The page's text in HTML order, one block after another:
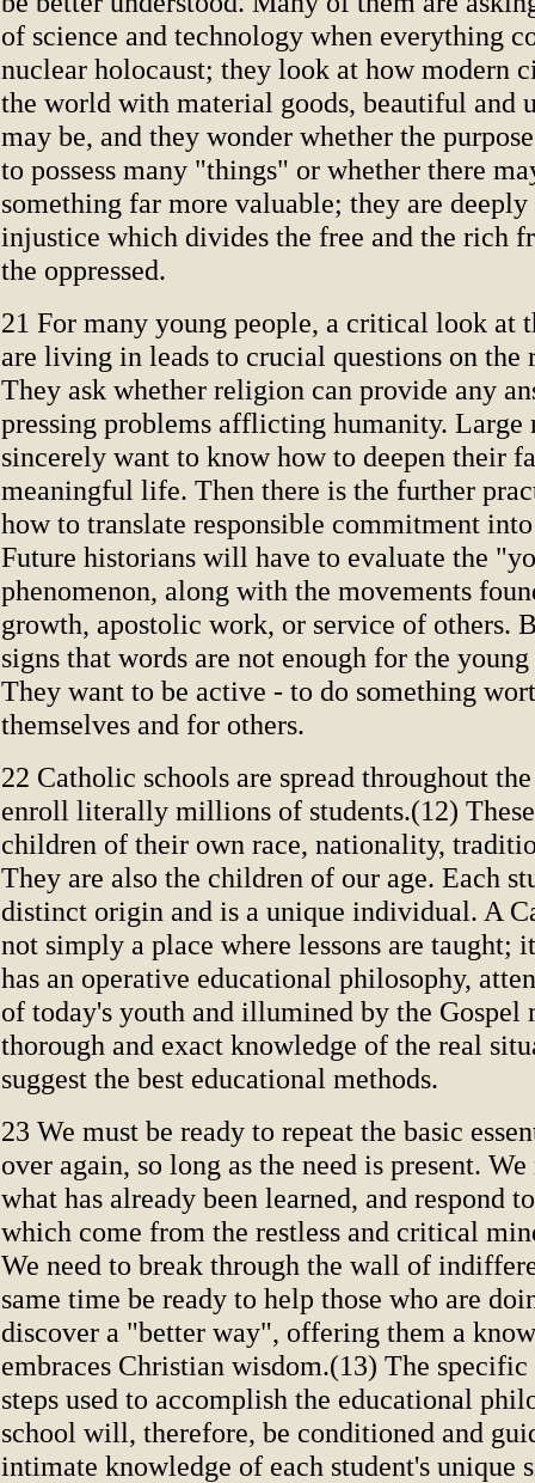
of science and technology when everything
nuclear holocaust; they look at how modern
the world with material goods, beautiful and
may be, and they wonder whether the
to possess many "things" or whether there
something far more valuable; they are
injustice which divides the free and the rich
the oppressed.
21 For many young people, a critical look at
are living in leads to crucial questions on the
They ask whether religion can provide any
pressing problems afflicting humanity. Large
sincerely want to know how to deepen their
meaningful life. Then there is the further
how to translate responsible commitment
Future historians will have to evaluate the
phenomenon, along with the movements
growth, apostolic work, or service of others.
signs that words are not enough for the
They want to be active - to do something
themselves and for others.
22 Catholic schools are spread throughout
enroll literally millions of students.(12)
children of their own race, nationality,
They are also the children of our age. Each
distinct origin and is a unique individual. A
not simply a place where lessons are taught;
has an operative educational philosophy,
of today's youth and illumined by the Gospel
thorough and exact knowledge of the real
suggest the best educational methods.
23 We must be ready to repeat the basic
over again, so long as the need is present.
what has already been learned, and respond
which come from the restless and critical
We need to break through the wall of
same time be ready to help those who are
discover a "better way", offering them a
embraces Christian wisdom.(13) The specific
steps used to accomplish the educational
school will, therefore, be conditioned and
intimate knowledge of each student's unique